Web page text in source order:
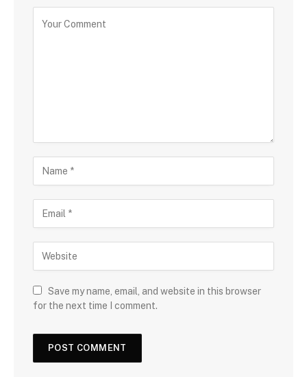
Save my name, email, and website in this browser
for the next time I comment.